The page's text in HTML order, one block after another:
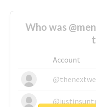
Who was
Account